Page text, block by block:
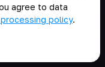
agree to data
policy.